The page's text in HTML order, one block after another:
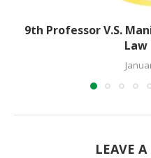
9th Professor V.S.
Law
LEAVE